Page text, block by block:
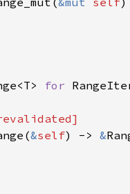
for
&self) -> &